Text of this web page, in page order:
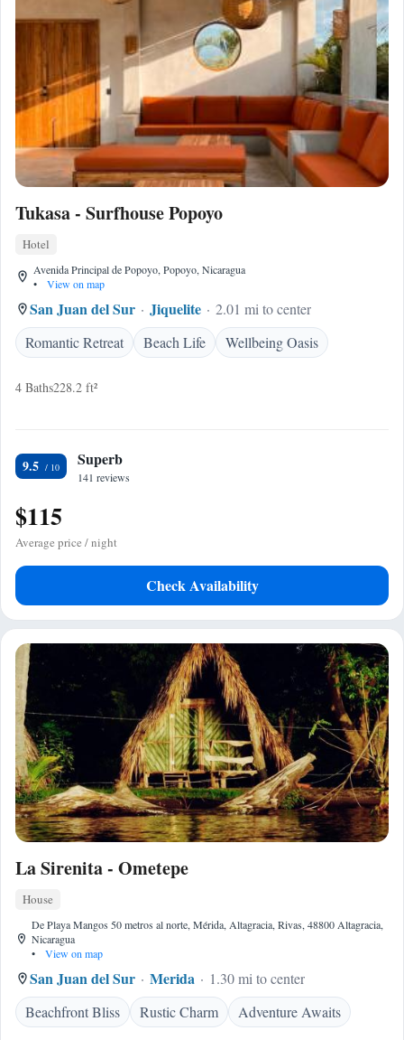
Tukasa - Surfhouse Popoyo
Hotel
Avenida Principal de Popoyo, Popoyo, Nicaragua
•
View on map
San Juan del Sur Jiquelite
2.01 mi to center
Romantic Retreat
Beach Life Wellbeing Oasis
4 Baths228.2 ft²
9.5 Superb
141 reviews
$115
Average price / night
Check Availability
La Sirenita - Ometepe
House
De Playa Mangos 50 metros al norte, Mérida, Altagracia, Rivas, 48800 Altagracia,
Nicaragua
•
View on map
San Juan del Sur Merida
1.30 mi to center
Beachfront Bliss
Rustic Charm Adventure Awaits